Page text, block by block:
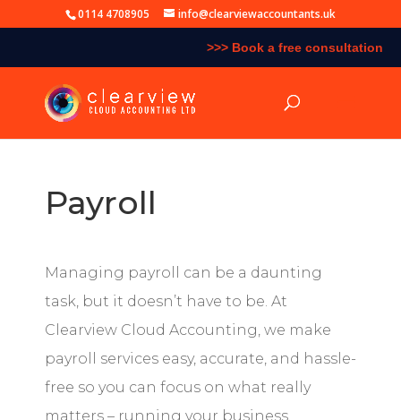
0114 4708905 info@clearviewaccountants.uk
>>> Book a free consultation
Payroll
Managing payroll can be a daunting
task, but it doesn’t have to be. At
Clearview Cloud Accounting, we make
payroll services easy, accurate, and hassle-
free so you can focus on what really
matters – running your business.